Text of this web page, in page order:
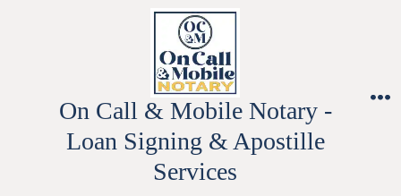
On Call & Mobile Notary -
Loan Signing & Apostille
Services